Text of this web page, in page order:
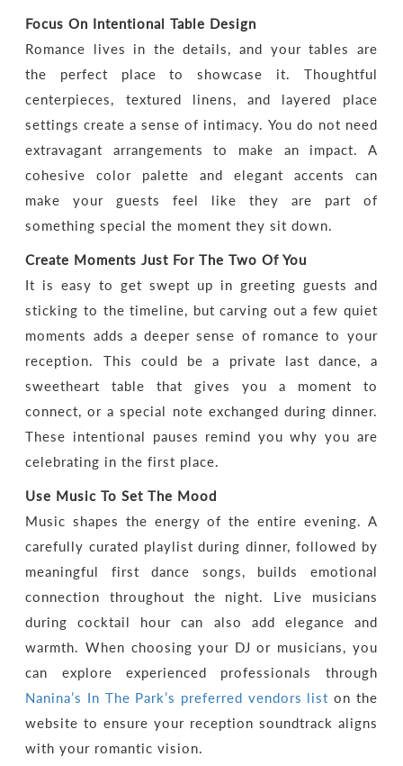
Focus On Intentional Table Design
Romance lives in the details, and your tables are
the perfect place to showcase it. Thoughtful
centerpieces, textured linens, and layered place
settings create a sense of intimacy. You do not need
extravagant arrangements to make an impact. A
cohesive color palette and elegant accents can
make your guests feel like they are part of
something special the moment they sit down.
Create Moments Just For The Two Of You
It is easy to get swept up in greeting guests and
sticking to the timeline, but carving out a few quiet
moments adds a deeper sense of romance to your
reception. This could be a private last dance, a
sweetheart table that gives you a moment to
connect, or a special note exchanged during dinner.
These intentional pauses remind you why you are
celebrating in the first place.
Use Music To Set The Mood
Music shapes the energy of the entire evening. A
carefully curated playlist during dinner, followed by
meaningful first dance songs, builds emotional
connection throughout the night. Live musicians
during cocktail hour can also add elegance and
warmth. When choosing your DJ or musicians, you
can explore experienced professionals through
Nanina’s In The Park’s preferred vendors list on the
website to ensure your reception soundtrack aligns
with your romantic vision.